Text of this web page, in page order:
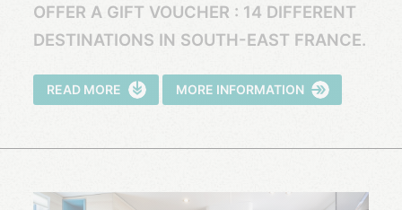
OFFER A GIFT VOUCHER : 14 DIFFERENT
DESTINATIONS IN SOUTH-EAST FRANCE.
READ MORE MORE INFORMATION